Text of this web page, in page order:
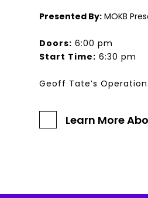
Presented By: MOKB
Doors: 6:00 pm
Start Time: 6:30 pm
Geoff Tate’s
Learn More